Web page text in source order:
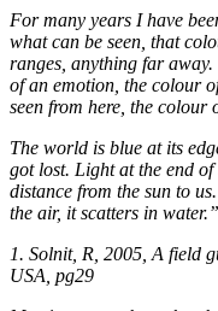
For many years I have
what can be seen, that
ranges, anything far
of an emotion, the colour
seen from here, the colour
The world is blue at its
got lost. Light at the end
distance from the sun to
the air, it scatters in water.”
1. Solnit, R, 2005, A field
USA, pg29